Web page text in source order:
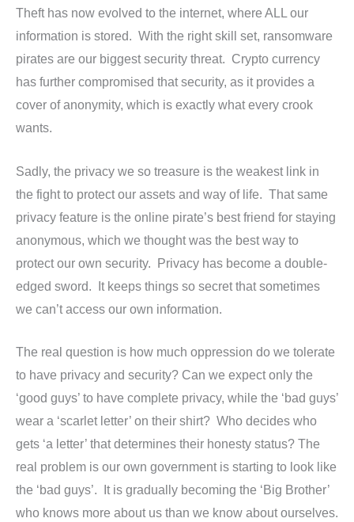
Theft has now evolved to the internet, where ALL our
information is stored. With the right skill set, ransomware
pirates are our biggest security threat. Crypto currency
has further compromised that security, as it provides a
cover of anonymity, which is exactly what every crook
wants.
Sadly, the privacy we so treasure is the weakest link in
the fight to protect our assets and way of life. That same
privacy feature is the online pirate’s best friend for staying
anonymous, which we thought was the best way to
protect our own security. Privacy has become a double-
edged sword. It keeps things so secret that sometimes
we can’t access our own information.
The real question is how much oppression do we tolerate
to have privacy and security? Can we expect only the
‘good guys’ to have complete privacy, while the ‘bad guys’
wear a ‘scarlet letter’ on their shirt? Who decides who
gets ‘a letter’ that determines their honesty status? The
real problem is our own government is starting to look like
the ‘bad guys’. It is gradually becoming the ‘Big Brother’
who knows more about us than we know about ourselves.